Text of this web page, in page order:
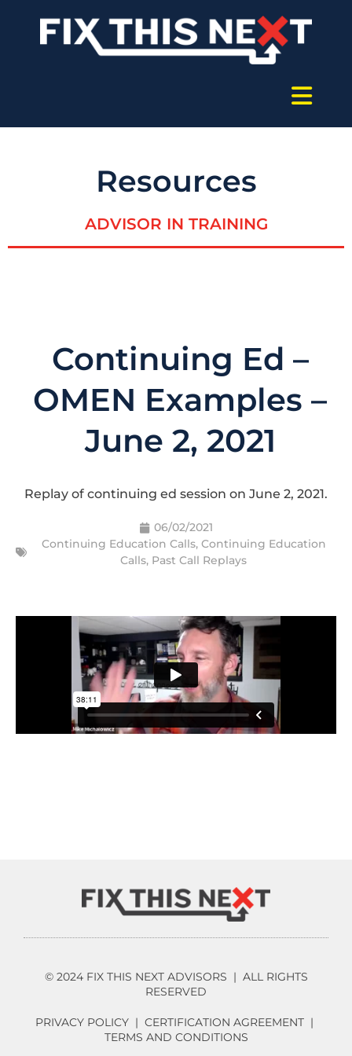
Resources
ADVISOR IN TRAINING
Continuing Ed –
OMEN Examples –
June 2, 2021
Replay of continuing ed session on June 2, 2021.
06/02/2021
Continuing Education Calls, Continuing Education
Calls, Past Call Replays
© 2024 FIX THIS NEXT ADVISORS | ALL RIGHTS
RESERVED
PRIVACY POLICY | CERTIFICATION AGREEMENT |
TERMS AND CONDITIONS